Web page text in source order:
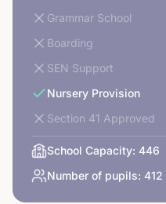
Grammar School
Boarding
SEN Support
Nursery Provision
Section 41 Approved
School Capacity: 446
Number of pupils: 412